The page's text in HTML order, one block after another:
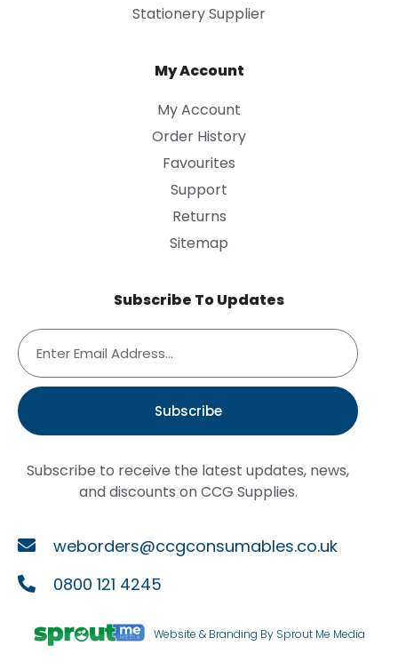
Stationery Supplier
My Account
My Account
Order History
Favourites
Support
Returns
Sitemap
Subscribe To Updates
Subscribe
Subscribe to receive the latest updates, news,
and discounts on CCG Supplies.
weborders@ccgconsumables.co.uk
0800 121 4245
Website & Branding By Sprout Me Media